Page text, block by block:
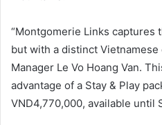
“Montgomerie Links captures
but with a distinct Vietnamese
Manager Le Vo Hoang Van.
advantage of a Stay & Play
VND4,770,000, available until